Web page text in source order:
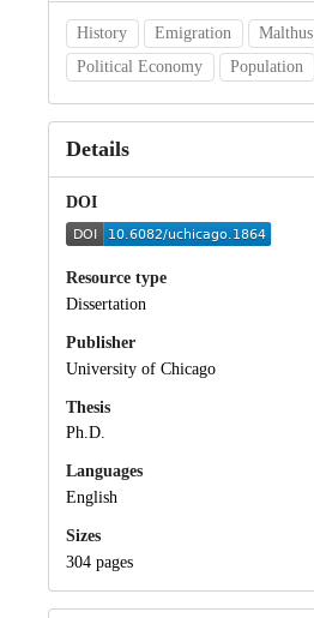
History Emigration
Malthus
Political Economy
Population
Details
DOI
Resource type
Dissertation
Publisher
University of Chicago
Thesis
Ph.D.
Languages
English
Sizes
304 pages